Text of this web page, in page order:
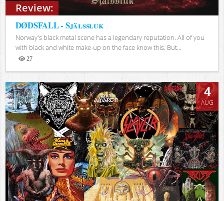
Review:
DØDSFALL - Själssluk
Norway's black metal scene has a legendary reputation. All of you
with black and white make-up on the face know this. But...
27
Views
4
AUG